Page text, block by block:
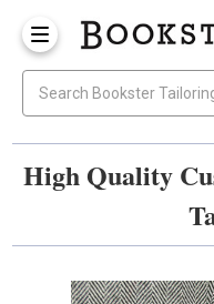
High Quality